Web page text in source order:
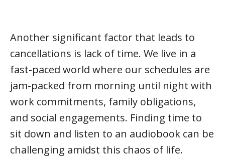
Another significant factor that leads to
cancellations is lack of time. We live in a
fast-paced world where our schedules are
jam-packed from morning until night with
work commitments, family obligations,
and social engagements. Finding time to
sit down and listen to an audiobook can be
challenging amidst this chaos of life.